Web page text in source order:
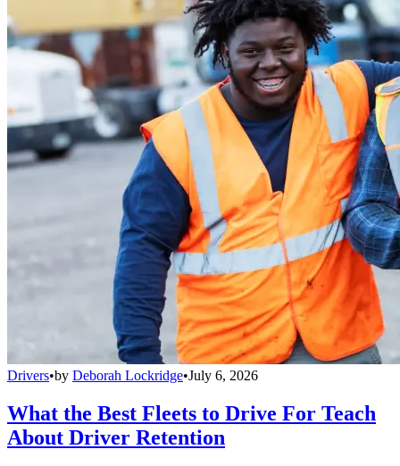
Drivers•by Deborah Lockridge•July 6, 2026
What the Best Fleets to Drive For Teach
About Driver Retention